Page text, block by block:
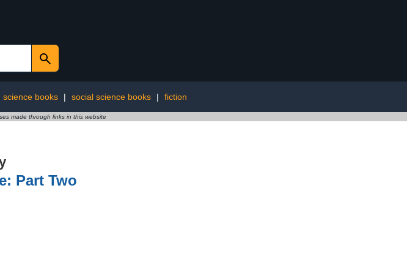
science books | social science books | fiction
made through links in this website
Part Two